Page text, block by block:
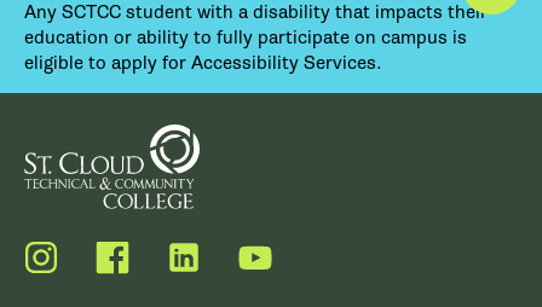
Any SCTCC student with a disability that impacts their
education or ability to fully participate on campus is
eligible to apply for Accessibility Services.
Instagram FacebookLinkedIn YouTube